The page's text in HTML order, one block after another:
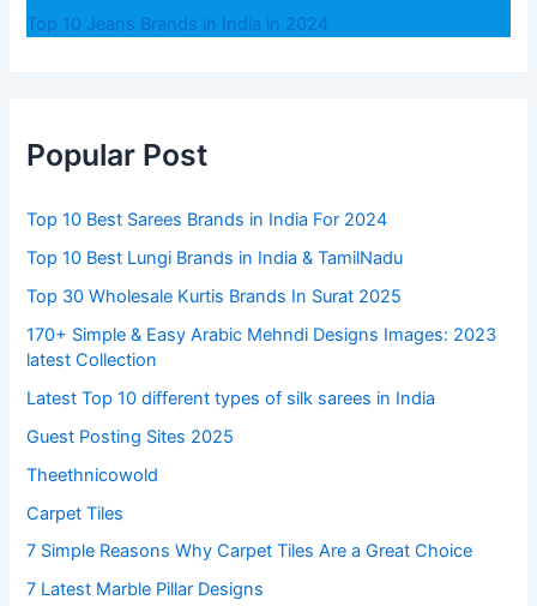
Top 10 Jeans Brands in India in 2024
Popular Post
Top 10 Best Sarees Brands in India For 2024
Top 10 Best Lungi Brands in India & TamilNadu
Top 30 Wholesale Kurtis Brands In Surat 2025
170+ Simple & Easy Arabic Mehndi Designs Images: 2023
latest Collection
Latest Top 10 different types of silk sarees in India
Guest Posting Sites 2025
Theethnicowold
Carpet Tiles
7 Simple Reasons Why Carpet Tiles Are a Great Choice
7 Latest Marble Pillar Designs